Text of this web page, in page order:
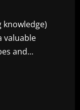
valuable
and...